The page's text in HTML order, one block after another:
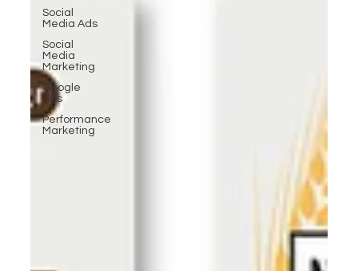
Social
Media Ads
Social
Media
Marketing
Google
Ads
Performance
Marketing